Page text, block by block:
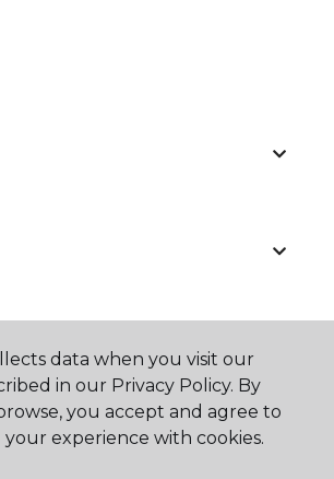
data when you visit our
in our Privacy Policy. By
you accept and agree to
experience with cookies.